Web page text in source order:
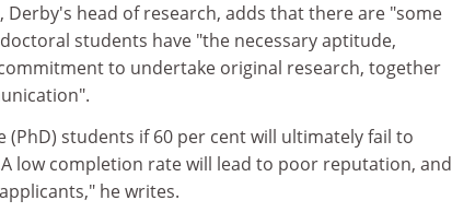
head of research, adds that there are "some
students have "the necessary aptitude,
to undertake original research, together
students if 60 per cent will ultimately fail to
low completion rate will lead to poor reputation, and
he writes.